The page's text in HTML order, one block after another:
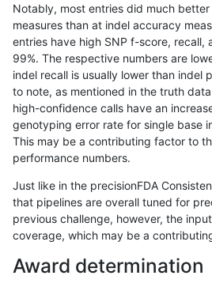
anovak-vg INDEL D1_5
mlin-fermikit INDEL I1_5
ndellapenna-hhga INDEL D6_15
gduggal-snapfb INDEL D6_15
gduggal-snapvard INDEL D1_5
gduggal-snapfb SNP
eyeh-varpipe
qzeng-custom SNP *
mlin-fermikit INDEL *
Notably, most entries did much
measures than at indel accuracy
entries have high SNP f-score, recall,
99%. The respective numbers are
indel recall is usually lower than indel
to note, as mentioned in the truth
high-confidence calls have an
genotyping error rate for single base
This may be a contributing factor to
performance numbers.
Just like in the precisionFDA
that pipelines are overall tuned for
previous challenge, however, the
coverage, which may be a
Award determination